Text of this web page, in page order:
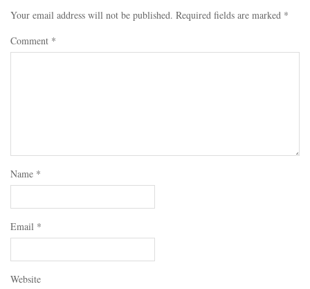
Your email address will not be published. Required fields are marked *
Comment *
Name *
Email *
Website